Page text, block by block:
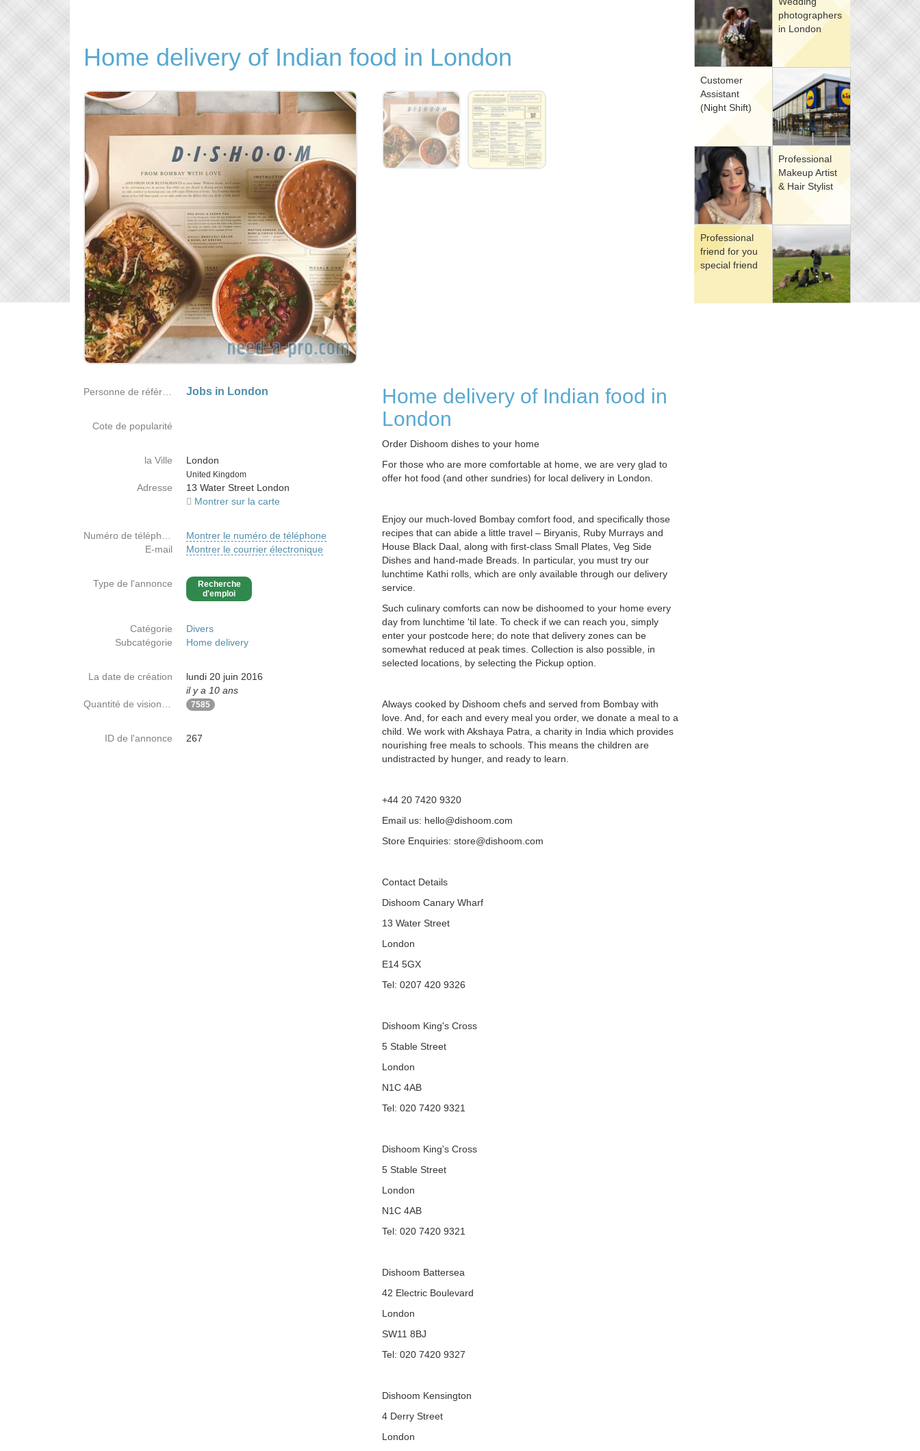
photographers
in London
Customer
Assistant
(Night Shift)
Professional
Makeup Artist
& Hair Stylist
Professional
friend for you
special friend
Home delivery of Indian food in London
Home delivery of Indian food in
London
Order Dishoom dishes to your home
For those who are more comfortable at home, we are very glad to
offer hot food (and other sundries) for local delivery in London.
Enjoy our much-loved Bombay comfort food, and specifically those
recipes that can abide a little travel – Biryanis, Ruby Murrays and
House Black Daal, along with first-class Small Plates, Veg Side
Dishes and hand-made Breads. In particular, you must try our
lunchtime Kathi rolls, which are only available through our delivery
service.
Such culinary comforts can now be dishoomed to your home every
day from lunchtime 'til late. To check if we can reach you, simply
enter your postcode here; do note that delivery zones can be
somewhat reduced at peak times. Collection is also possible, in
selected locations, by selecting the Pickup option.
Always cooked by Dishoom chefs and served from Bombay with
love. And, for each and every meal you order, we donate a meal to a
child. We work with Akshaya Patra, a charity in India which provides
nourishing free meals to schools. This means the children are
undistracted by hunger, and ready to learn.
+44 20 7420 9320
Email us: hello@dishoom.com
Store Enquiries: store@dishoom.com
Contact Details
Dishoom Canary Wharf
13 Water Street
London
E14 5GX
Tel: 0207 420 9326
Dishoom King's Cross
5 Stable Street
London
N1C 4AB
Tel: 020 7420 9321
Dishoom King's Cross
5 Stable Street
London
N1C 4AB
Tel: 020 7420 9321
Dishoom Battersea
42 Electric Boulevard
London
SW11 8BJ
Tel: 020 7420 9327
Dishoom Kensington
4 Derry Street
London
Jobs in London
Cote de popularité
la Ville
London
Country
United Kingdom
Adresse
13 Water Street London
Montrer sur la carte
Montrer le numéro de téléphone
E-mail
Montrer le courrier électronique
Type de l'annonce
Recherche
d'emploi
Catégorie
Divers
Subcatégorie
Home delivery
La date de création
lundi 20 juin 2016
il y a 10 ans
7585
ID de l'annonce 267